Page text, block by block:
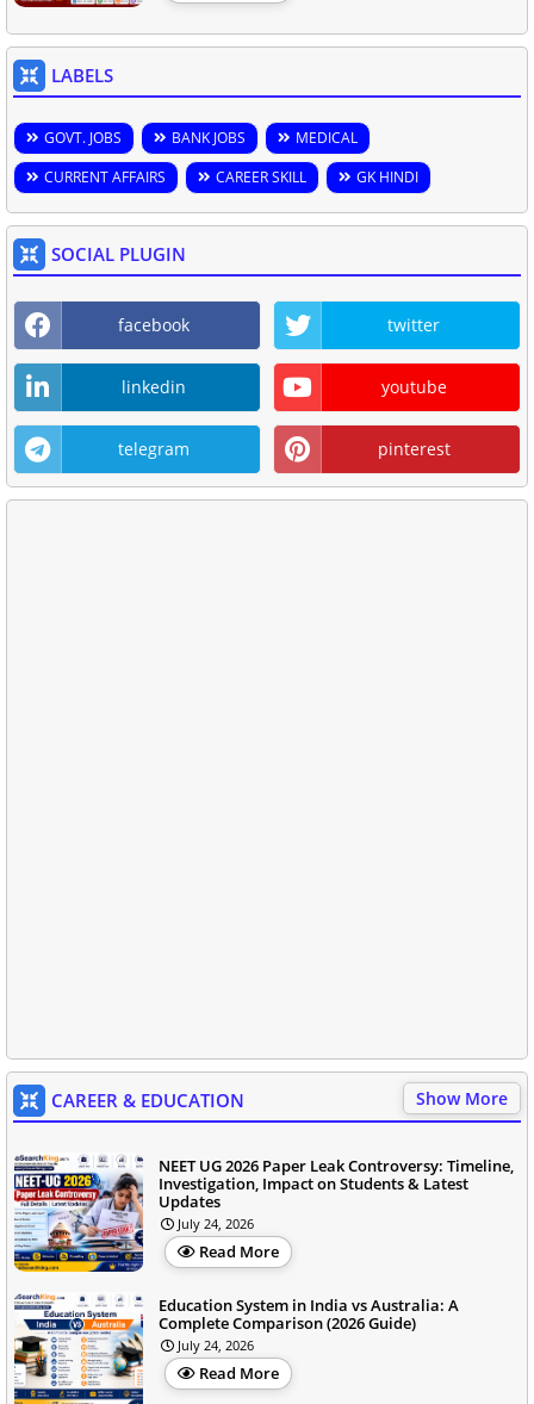
LABELS
GOVT. JOBS BANK JOBS
MEDICAL
CURRENT AFFAIRS
CAREER SKILL GK HINDI
SOCIAL PLUGIN
facebook twitter
linkedin youtube
telegram pinterest
CAREER & EDUCATION Show More
NEET UG 2026 Paper Leak Controversy: Timeline,
Investigation, Impact on Students & Latest
Updates
July 24, 2026
Read More
Education System in India vs Australia: A
Complete Comparison (2026 Guide)
July 24, 2026
Read More